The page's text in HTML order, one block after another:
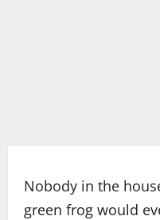
Nobody in the
green frog would